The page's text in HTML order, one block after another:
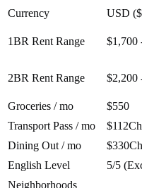
Currency
USD
1BR Rent Range $1,700
2BR Rent Range $2,200
Groceries / mo
$550
Transport Pass / mo
$112
Dining Out / mo
$330
English Level
5/5
Neighborhoods